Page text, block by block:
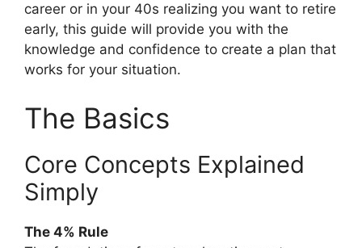
career or in your 40s realizing you want to retire
early, this guide will provide you with the
knowledge and confidence to create a plan that
works for your situation.
The Basics
Core Concepts Explained
Simply
The 4% Rule